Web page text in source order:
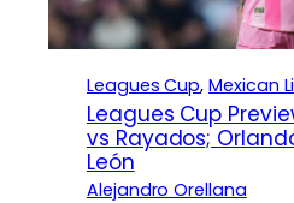
Leagues Cup, Mexican
Leagues Cup
vs Rayados;
León
Alejandro Orellana